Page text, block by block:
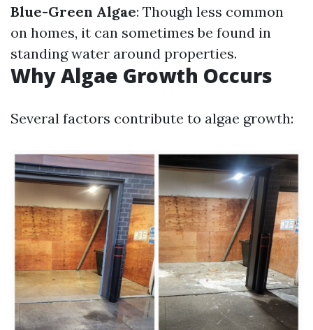
Blue-Green Algae: Though less common
on homes, it can sometimes be found in
standing water around properties.
Why Algae Growth Occurs
Several factors contribute to algae growth: